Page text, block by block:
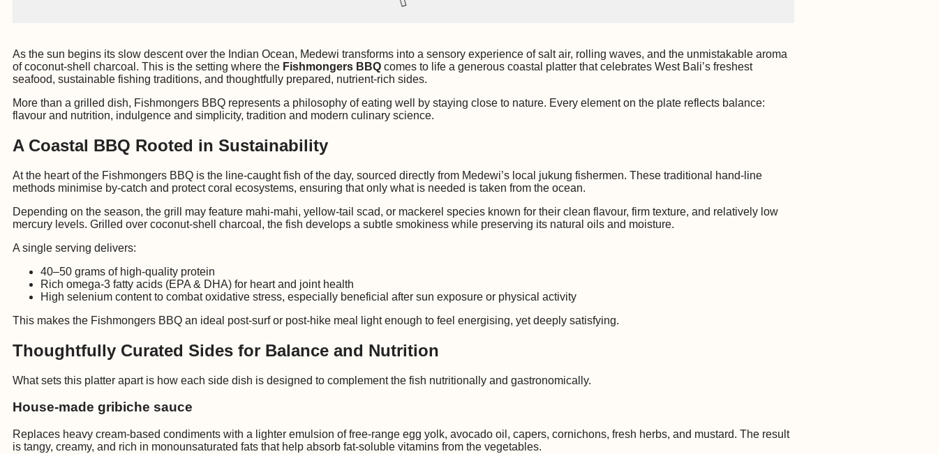
As the sun begins its slow descent over the Indian Ocean, Medewi transforms into a sensory experience of salt air, rolling waves, and the unmistakable aroma
of coconut-shell charcoal. This is the setting where the Fishmongers BBQ comes to life a generous coastal platter that celebrates West Bali’s freshest
seafood, sustainable fishing traditions, and thoughtfully prepared, nutrient-rich sides.
More than a grilled dish, Fishmongers BBQ represents a philosophy of eating well by staying close to nature. Every element on the plate reflects balance:
flavour and nutrition, indulgence and simplicity, tradition and modern culinary science.
A Coastal BBQ Rooted in Sustainability
At the heart of the Fishmongers BBQ is the line-caught fish of the day, sourced directly from Medewi’s local jukung fishermen. These traditional hand-line
methods minimise by-catch and protect coral ecosystems, ensuring that only what is needed is taken from the ocean.
Depending on the season, the grill may feature mahi-mahi, yellow-tail scad, or mackerel species known for their clean flavour, firm texture, and relatively low
mercury levels. Grilled over coconut-shell charcoal, the fish develops a subtle smokiness while preserving its natural oils and moisture.
A single serving delivers:
40–50 grams of high-quality protein
Rich omega-3 fatty acids (EPA & DHA) for heart and joint health
High selenium content to combat oxidative stress, especially beneficial after sun exposure or physical activity
This makes the Fishmongers BBQ an ideal post-surf or post-hike meal light enough to feel energising, yet deeply satisfying.
Thoughtfully Curated Sides for Balance and Nutrition
What sets this platter apart is how each side dish is designed to complement the fish nutritionally and gastronomically.
House-made gribiche sauce
Replaces heavy cream-based condiments with a lighter emulsion of free-range egg yolk, avocado oil, capers, cornichons, fresh herbs, and mustard. The result
is tangy, creamy, and rich in monounsaturated fats that help absorb fat-soluble vitamins from the vegetables.